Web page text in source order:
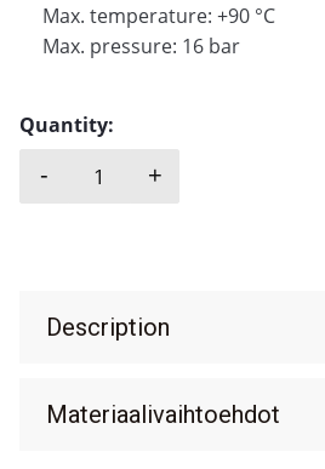
Max. temperature: +90 °C
Max. pressure: 16 bar
Quantity:
SAER, OP quantity
- +
Description
Materiaalivaihtoehdot